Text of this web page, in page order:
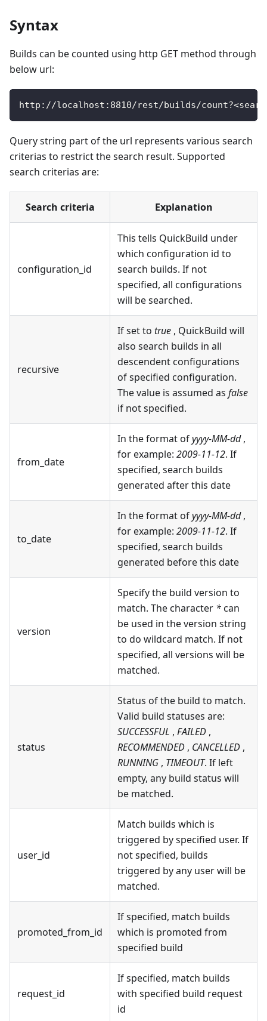
Syntax
Builds can be counted using http GET method through
below url:
http : //localhost : 8810/rest/builds/count?<
Query string part of the url represents various search
criterias to restrict the search result. Supported
search criterias are:
Search criteria Explanation
configuration_id
This tells QuickBuild under
which configuration id to
search builds. If not
specified, all configurations
will be searched.
recursive
If set to true , QuickBuild will
also search builds in all
descendent configurations
of specified configuration.
The value is assumed as false
if not specified.
from_date
In the format ofyyyy-MM-dd,
for example: 2009-11-12. If
specified, search builds
generated after this date
to_date
In the format ofyyyy-MM-dd,
for example: 2009-11-12. If
specified, search builds
generated before this date
version
Specify the build version to
match. The character *can
be used in the version string
to do wildcard match. If not
specified, all versions will be
matched.
status
Status of the build to match.
Valid build statuses are:
SUCCESSFUL , FAILED ,
RECOMMENDED , CANCELLED ,
RUNNING , TIMEOUT. If left
empty, any build status will
be matched.
user_id
Match builds which is
triggered by specified user. If
not specified, builds
triggered by any user will be
matched.
promoted_from_id
If specified, match builds
which is promoted from
specified build
request_id
If specified, match builds
with specified build request
id